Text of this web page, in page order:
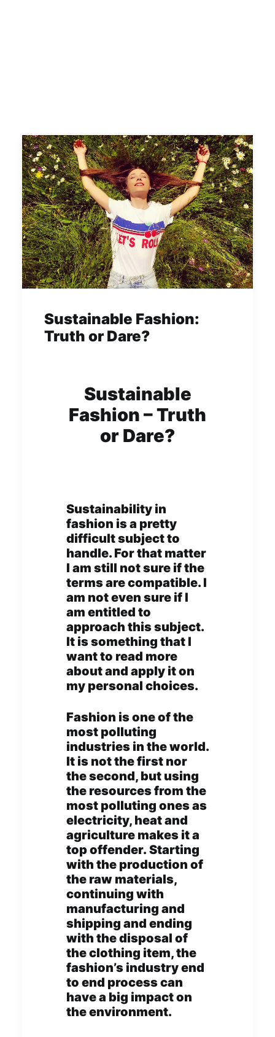
Sustainable Fashion:
Truth or Dare?
Sustainable
Fashion – Truth
or Dare?
Sustainability in
fashion is a pretty
difficult subject to
handle. For that matter
I am still not sure if the
terms are compatible. I
am not even sure if I
am entitled to
approach this subject.
It is something that I
want to read more
about and apply it on
my personal choices.
Fashion is one of the
most polluting
industries in the world.
It is not the first nor
the second, but using
the resources from the
most polluting ones as
electricity, heat and
agriculture makes it a
top offender. Starting
with the production of
the raw materials,
continuing with
manufacturing and
shipping and ending
with the disposal of
the clothing item, the
fashion’s industry end
to end process can
have a big impact on
the environment.